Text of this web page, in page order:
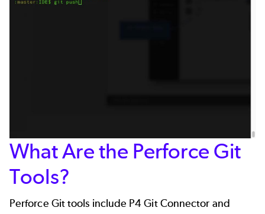
What Are the Perforce Git
Tools?
Perforce Git tools include P4 Git Connector and